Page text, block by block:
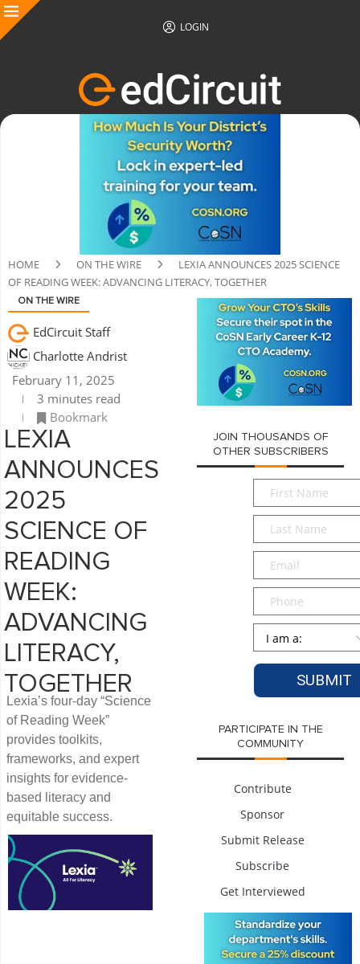
LOGIN
HOME ON THE WIRE
LEXIA ANNOUNCES 2025 SCIENCE
OF READING WEEK: ADVANCING LITERACY, TOGETHER
ON THE WIRE
EdCircuit Staff
Charlotte Andrist
February 11, 2025
3 minutes read
Bookmark
LEXIA
ANNOUNCES
2025
SCIENCE OF
READING
WEEK:
ADVANCING
LITERACY,
TOGETHER
Lexia’s four-day “Science
of Reading Week”
provides toolkits,
frameworks, and expert
insights for evidence-
based literacy and
equitable success.
JOIN THOUSANDS OF
OTHER SUBSCRIBERS
First
Name*
Last
Name*
Email*
Phone
Persona
PARTICIPATE IN THE
COMMUNITY
Contribute
Sponsor
Submit Release
Subscribe
Get Interviewed